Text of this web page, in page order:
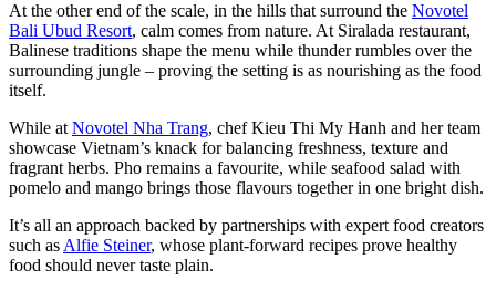
At the other end of the scale, in the hills that surround the Novotel
Bali Ubud Resort, calm comes from nature. At Siralada restaurant,
Balinese traditions shape the menu while thunder rumbles over the
surrounding jungle – proving the setting is as nourishing as the food
itself.
While at Novotel Nha Trang, chef Kieu Thi My Hanh and her team
showcase Vietnam’s knack for balancing freshness, texture and
fragrant herbs. Pho remains a favourite, while seafood salad with
pomelo and mango brings those flavours together in one bright dish.
It’s all an approach backed by partnerships with expert food creators
such as Alfie Steiner, whose plant-forward recipes prove healthy
food should never taste plain.